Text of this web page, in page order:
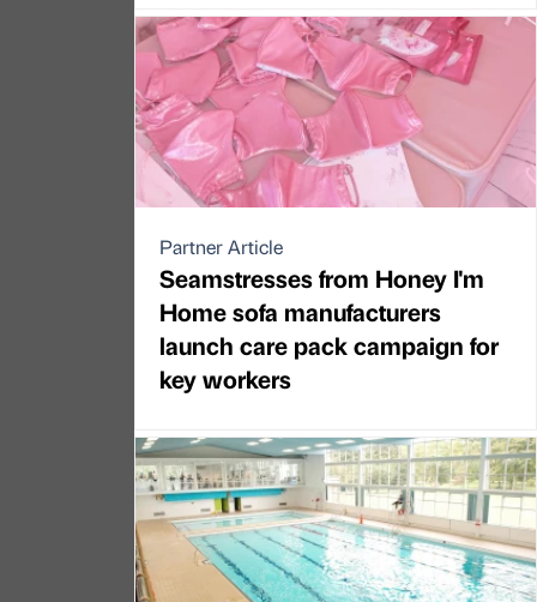
Partner Article
Seamstresses from Honey I'm
Home sofa manufacturers
launch care pack campaign for
key workers